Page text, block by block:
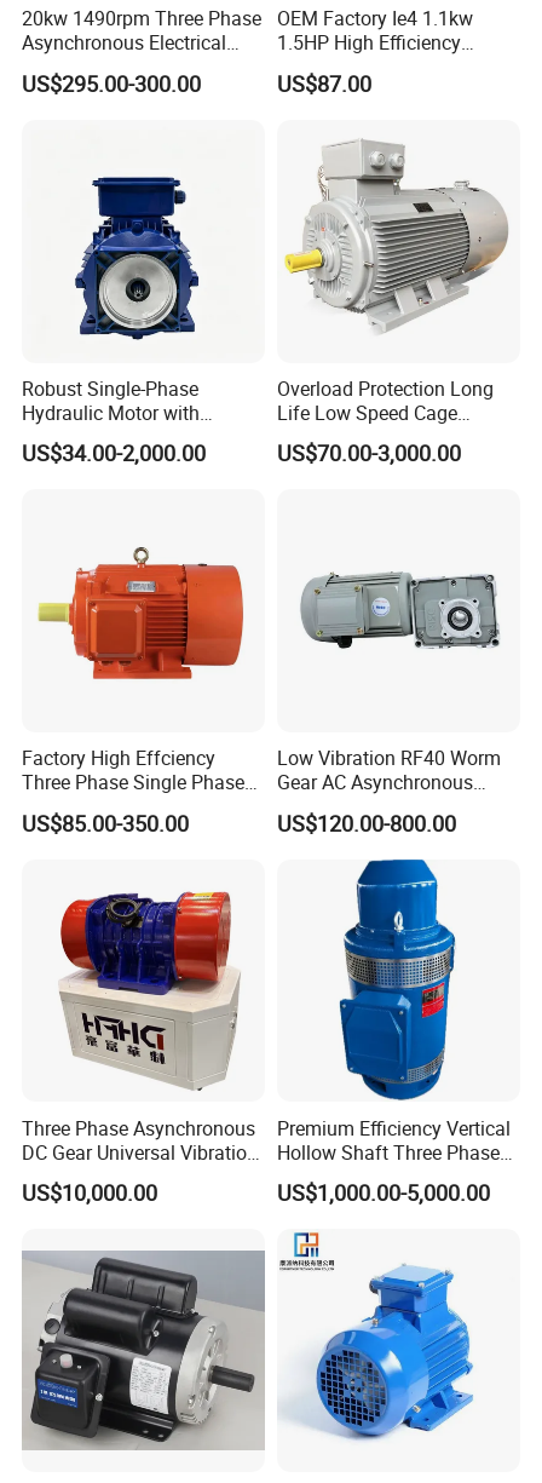
20kw 1490rpm Three Phase
Asynchronous Electrical
Induction Electric Motor
US$295.00-300.00
OEM Factory Ie4 1.1kw
1.5HP High Efficiency
Electric Three Phase AC
Motor
US$87.00
Robust Single-Phase
Hydraulic Motor with
Outstanding Performance
Features
US$34.00-2,000.00
Overload Protection Long
Life Low Speed Cage
Induction Variable-
Frequency Asynchronous
US$70.00-3,000.00
Factory High Effciency
Three Phase Single Phase
Industrial AC Induction
Asynchronous Electric
US$85.00-350.00
Low Vibration RF40 Worm
Gear AC Asynchronous
Motor for Automated
Warehousing Conveying
US$120.00-800.00
Three Phase Asynchronous
DC Gear Universal Vibration
Motor for Vibrating Screen
US$10,000.00
Premium Efficiency Vertical
Hollow Shaft Three Phase
Induction Vhs Motor
US$1,000.00-5,000.00